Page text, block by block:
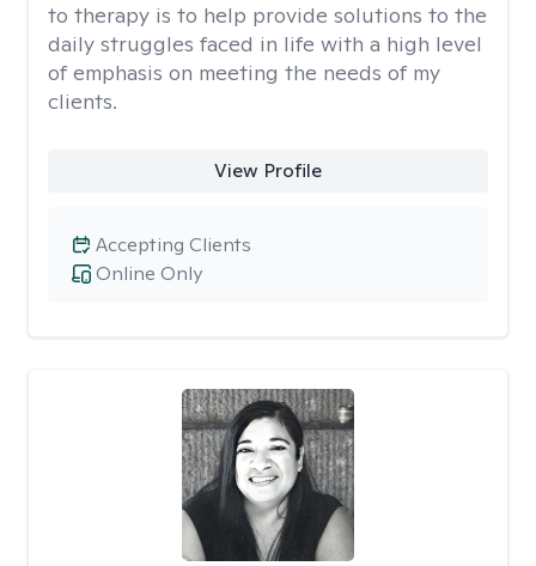
to therapy is to help provide solutions to the
daily struggles faced in life with a high level
of emphasis on meeting the needs of my
clients.
View Profile
Online Only
Accepting Clients